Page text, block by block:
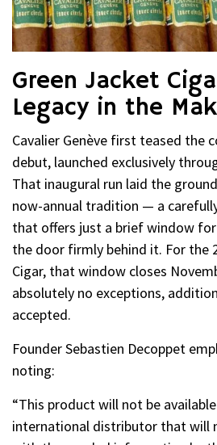
Green Jacket
Legacy in the
Cavalier Genève first teased the
debut, launched exclusively
That inaugural run laid the
now-annual tradition — a
that offers just a brief window
the door firmly behind it. For the
Cigar, that window closes
absolutely no exceptions,
accepted.
Founder Sebastien Decoppet
noting:
“This product will not be
international distributor that will